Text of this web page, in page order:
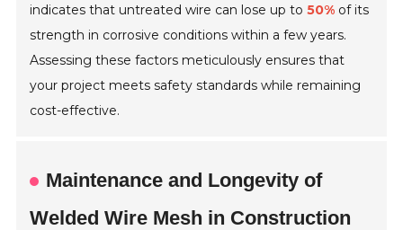
indicates that untreated wire can lose up to50% of its
strength in corrosive conditions within a few years.
Assessing these factors meticulously ensures that
your project meets safety standards while remaining
cost-effective.
Maintenance and Longevity of
Welded Wire Mesh in Construction